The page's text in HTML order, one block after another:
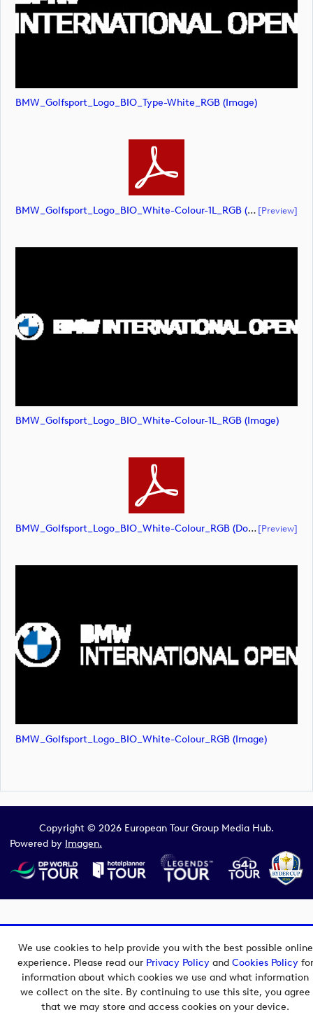
We use cookies to help provide you with the best possible online
experience. Please read our Privacy Policyand Cookies Policyfor
information about which cookies we use and what information
we collect on the site. By continuing to use this site, you agree
that we may store and access cookies on your device.
BMW_Golfsport_Logo_BIO_Type-White_RGB (image)
BMW_Golfsport_Logo_BIO_White-Colour-1L_RGB (document) [preview]
BMW_Golfsport_Logo_BIO_White-Colour-1L_RGB (image)
BMW_Golfsport_Logo_BIO_White-Colour_RGB (document)[preview]
BMW_Golfsport_Logo_BIO_White-Colour_RGB (image)
Copyright © 2026 European Tour Group Media Hub.
Powered by Imagen.